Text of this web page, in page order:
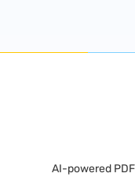
AI-powered